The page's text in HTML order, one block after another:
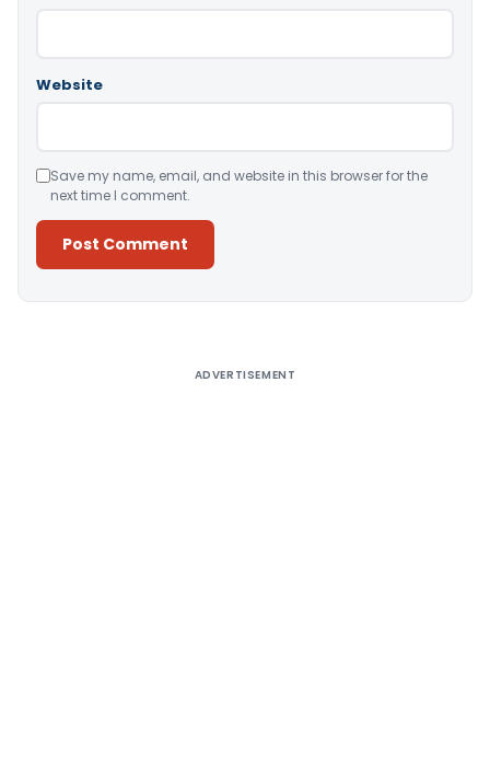
Website
Save my name, email, and website in this browser for the
next time I comment.
ADVERTISEMENT